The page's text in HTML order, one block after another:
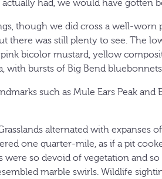
had, we would have gotten
though we did cross a well-
there was still plenty to see. The
bicolor mustard, yellow
with bursts of Big Bend
such as Mule Ears Peak and
alternated with expanses
one quarter-mile, as if a pit
were so devoid of vegetation and
marble swirls. Wildlife